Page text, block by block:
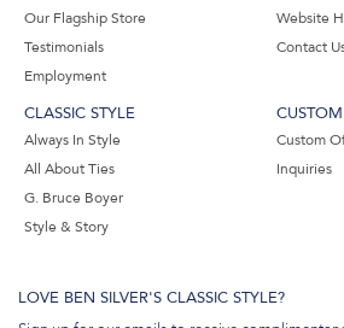
Our Flagship Store
Testimonials
Employment
Website
Contact
CLASSIC STYLE
Always In Style
All About Ties
G. Bruce Boyer
Style & Story
Custom
Inquiries
LOVE BEN SILVER'S CLASSIC STYLE?